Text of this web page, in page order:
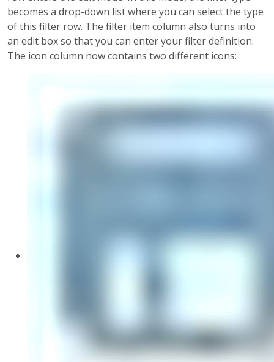
becomes a drop-down list where you can select the type
of this filter row. The filter item column also turns into
an edit box so that you can enter your filter definition.
The icon column now contains two different icons: